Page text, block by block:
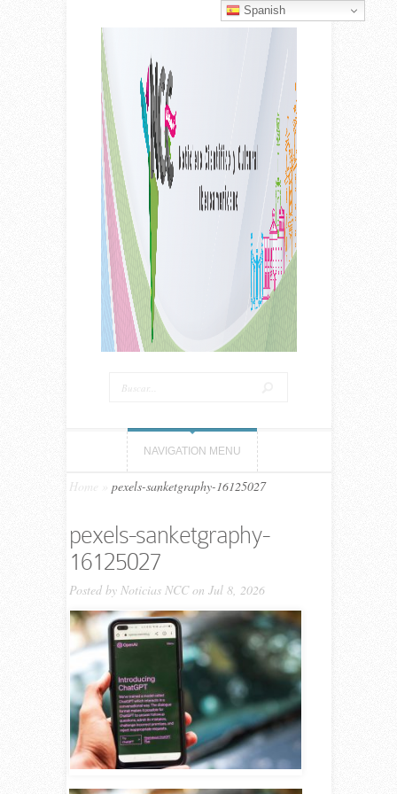
NAVIGATION MENU
Home pexels-sanketgraphy-16125027
pexels-sanketgraphy-
16125027
Posted by Noticias NCCon Jul 8, 2026
Spanish